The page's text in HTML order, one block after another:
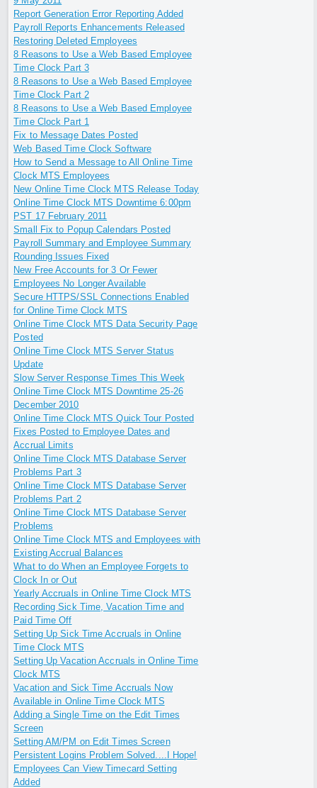
Report Generation Error Reporting Added
Payroll Reports Enhancements Released
Restoring Deleted Employees
8 Reasons to Use a Web Based Employee
Time Clock Part 3
8 Reasons to Use a Web Based Employee
Time Clock Part 2
8 Reasons to Use a Web Based Employee
Time Clock Part 1
Fix to Message Dates Posted
Web Based Time Clock Software
How to Send a Message to All Online Time
Clock MTS Employees
New Online Time Clock MTS Release Today
Online Time Clock MTS Downtime 6:00pm
PST 17 February 2011
Small Fix to Popup Calendars Posted
Payroll Summary and Employee Summary
Rounding Issues Fixed
New Free Accounts for 3 Or Fewer
Employees No Longer Available
Secure HTTPS/SSL Connections Enabled
for Online Time Clock MTS
Online Time Clock MTS Data Security Page
Posted
Online Time Clock MTS Server Status
Update
Slow Server Response Times This Week
Online Time Clock MTS Downtime 25-26
December 2010
Online Time Clock MTS Quick Tour Posted
Fixes Posted to Employee Dates and
Accrual Limits
Online Time Clock MTS Database Server
Problems Part 3
Online Time Clock MTS Database Server
Problems Part 2
Online Time Clock MTS Database Server
Problems
Online Time Clock MTS and Employees with
Existing Accrual Balances
What to do When an Employee Forgets to
Clock In or Out
Yearly Accruals in Online Time Clock MTS
Recording Sick Time, Vacation Time and
Paid Time Off
Setting Up Sick Time Accruals in Online
Time Clock MTS
Setting Up Vacation Accruals in Online Time
Clock MTS
Vacation and Sick Time Accruals Now
Available in Online Time Clock MTS
Adding a Single Time on the Edit Times
Screen
Setting AM/PM on Edit Times Screen
Persistent Logins Problem Solved....I Hope!
Employees Can View Timecard Setting
Added